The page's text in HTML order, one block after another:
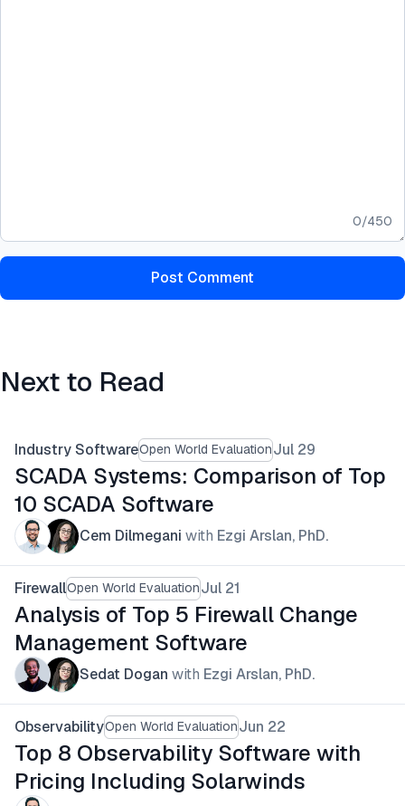
0/450
Post Comment
Next to Read
Industry SoftwareOpen World EvaluationJul 29
SCADA Systems: Comparison of Top
10 SCADA Software
Cem Dilmegani with Ezgi Arslan, PhD.
FirewallOpen World EvaluationJul 21
Analysis of Top 5 Firewall Change
Management Software
Sedat Dogan with Ezgi Arslan, PhD.
ObservabilityOpen World EvaluationJun 22
Top 8 Observability Software with
Pricing Including Solarwinds